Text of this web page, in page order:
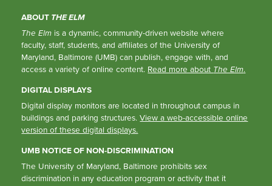
ABOUT THE ELM
The Elm is a dynamic, community-driven website where
faculty, staff, students, and affiliates of the University of
Maryland, Baltimore (UMB) can publish, engage with, and
access a variety of online content. Read more about The Elm.
DIGITAL DISPLAYS
Digital display monitors are located in throughout campus in
buildings and parking structures.View a web-accessible online
version of these digital displays.
UMB NOTICE OF NON-DISCRIMINATION
The University of Maryland, Baltimore prohibits sex
discrimination in any education program or activity that it